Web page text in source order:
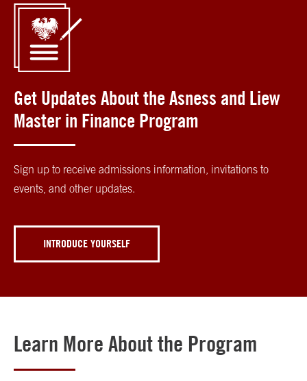
Get Updates About the Asness and Liew
Master in Finance Program
Sign up to receive admissions information, invitations to
events, and other updates.
INTRODUCE YOURSELF
Learn More About the Program